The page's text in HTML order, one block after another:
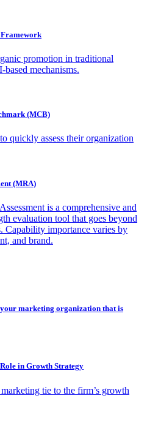
promotion in traditional
based mechanisms.
(MCB)
quickly assess their organization
(MRA)
is a comprehensive and
evaluation tool that goes beyond
Capability importance varies by
and brand.
marketing organization that is
in Growth Strategy
tie to the firm’s growth